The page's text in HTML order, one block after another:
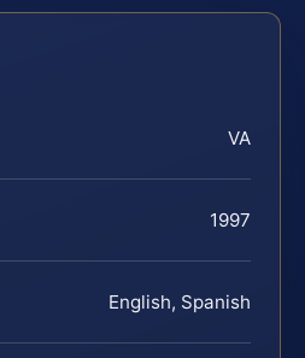
VA
1997
English, Spanish